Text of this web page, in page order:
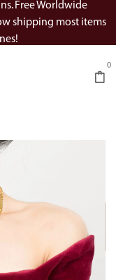
Free Worldwide
shipping most items
0